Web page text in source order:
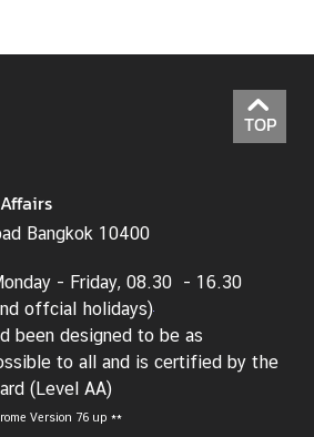
TOP
Bangkok 10400
- Friday, 08.30 - 16.30
offcial holidays)
been designed to be as
to all and is certified by the
(Level AA)
Version 76 up **